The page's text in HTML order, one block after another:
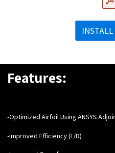
INSTALL
Features:
-Optimized Airfoil Using ANSYS
-Improved Efficiency (L/D)